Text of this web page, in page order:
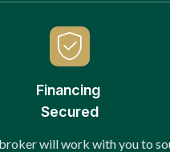
Financing
Secured
will work with you to